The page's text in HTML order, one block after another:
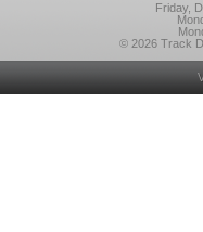
Friday,
© 2026 Track